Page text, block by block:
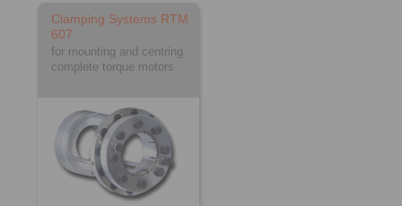
Clamping Systems RTM
607
for mounting and centring
complete torque motors